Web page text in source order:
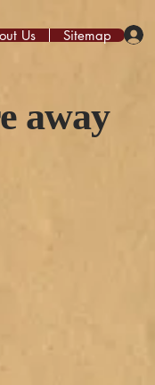
Us Sitemap
away